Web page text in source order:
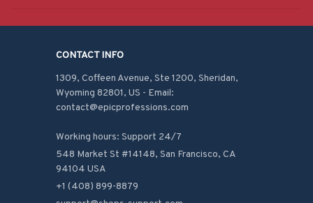
CONTACT INFO
1309, Coffeen Avenue, Ste 1200, Sheridan,
Wyoming 82801, US - Email:
contact@epicprofessions.com
Working hours: Support 24/7
548 Market St #14148, San Francisco, CA
94104 USA
+1 (408) 899-8879